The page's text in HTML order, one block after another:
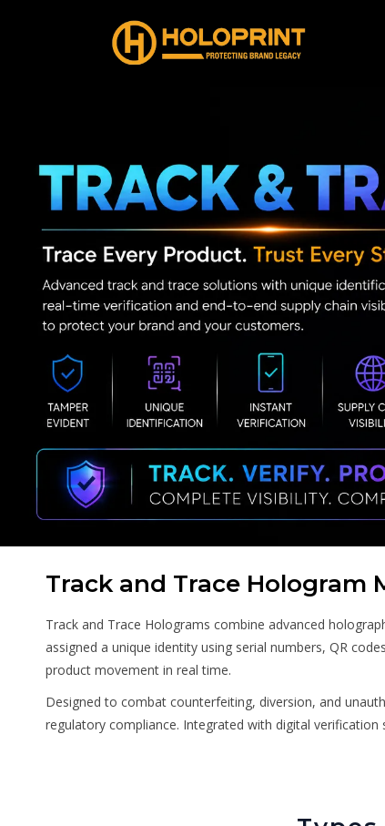
Track and Trace Hologram
Track and Trace Holograms combine advanced
assigned a unique identity using serial numbers, QR
product movement in real time.
Designed to combat counterfeiting, diversion, and
regulatory compliance. Integrated with digital